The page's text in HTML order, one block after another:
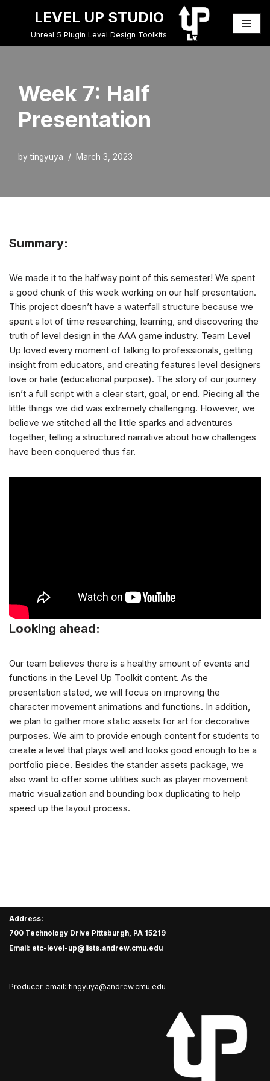
to
LEVEL UP STUDIO
Unreal 5 Plugin Level Design Toolkits
Week 7: Half
Presentation
bytingyuya March 3, 2023
Summary:
We made it to the halfway point of this semester! We spent
a good chunk of this week working on our half presentation.
This project doesn’t have a waterfall structure because we
spent a lot of time researching, learning, and discovering the
truth of level design in the AAA game industry. Team Level
Up loved every moment of talking to professionals, getting
insight from educators, and creating features level designers
love or hate (educational purpose). The story of our journey
isn’t a full script with a clear start, goal, or end. Piecing all the
little things we did was extremely challenging. However, we
believe we stitched all the little sparks and adventures
together, telling a structured narrative about how challenges
have been conquered thus far.
Looking ahead:
Our team believes there is a healthy amount of events and
functions in the Level Up Toolkit content. As the
presentation stated, we will focus on improving the
character movement animations and functions. In addition,
we plan to gather more static assets for art for decorative
purposes. We aim to provide enough content for students to
create a level that plays well and looks good enough to be a
portfolio piece. Besides the stander assets package, we
also want to offer some utilities such as player movement
matric visualization and bounding box duplicating to help
speed up the layout process.
Address:
700 Technology Drive Pittsburgh, PA 15219
Email: etc-level-up@lists.andrew.cmu.edu
Producer email: tingyuya@andrew.cmu.edu